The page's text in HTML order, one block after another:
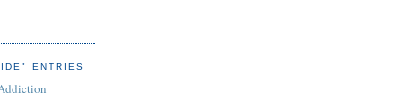
ENTRIES